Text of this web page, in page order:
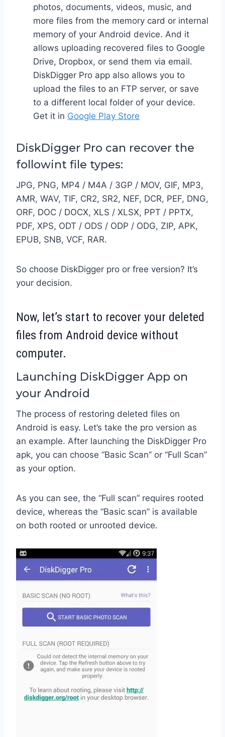
photos, documents, videos, music, and
more files from the memory card or internal
memory of your Android device. And it
allows uploading recovered files to Google
Drive, Dropbox, or send them via email.
DiskDigger Pro app also allows you to
upload the files to an FTP server, or save
to a different local folder of your device.
Get it in Google Play Store
DiskDigger Pro can recover the
followint file types:
JPG, PNG, MP4 / M4A / 3GP / MOV, GIF, MP3,
AMR, WAV, TIF, CR2, SR2, NEF, DCR, PEF, DNG,
ORF, DOC / DOCX, XLS / XLSX, PPT / PPTX,
PDF, XPS, ODT / ODS / ODP / ODG, ZIP, APK,
EPUB, SNB, VCF, RAR.
So choose DiskDigger pro or free version? It’s
your decision.
Now, let’s start to recover your deleted
files from Android device without
computer.
Launching DiskDigger App on
your Android
The process of restoring deleted files on
Android is easy. Let’s take the pro version as
an example. After launching the DiskDigger Pro
apk, you can choose “Basic Scan” or “Full Scan”
as your option.
As you can see, the “Full scan” requires rooted
device, whereas the “Basic scan” is available
on both rooted or unrooted device.